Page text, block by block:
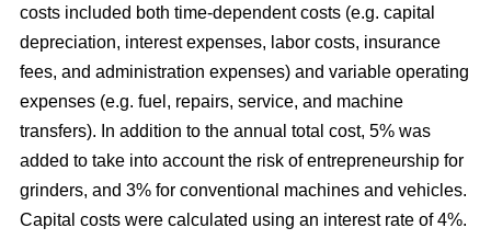
costs included both time-dependent costs (e.g. capital
depreciation, interest expenses, labor costs, insurance
fees, and administration expenses) and variable operating
expenses (e.g. fuel, repairs, service, and machine
transfers). In addition to the annual total cost, 5% was
added to take into account the risk of entrepreneurship for
grinders, and 3% for conventional machines and vehicles.
Capital costs were calculated using an interest rate of 4%.